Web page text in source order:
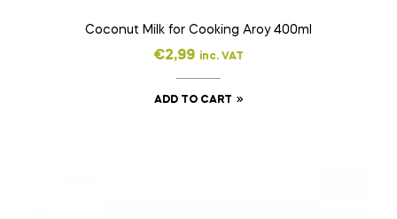
Coconut Milk for Cooking Aroy 400ml
€2,99 inc. VAT
ADD TO CART